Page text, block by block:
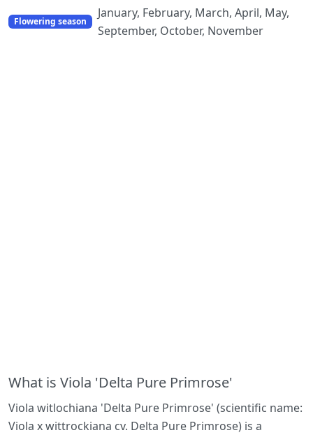
Flowering season
January, February, March, April, May,
September, October, November
What is Viola 'Delta Pure Primrose'
Viola witlochiana 'Delta Pure Primrose' (scientific name:
Viola x wittrockiana cv. Delta Pure Primrose) is a